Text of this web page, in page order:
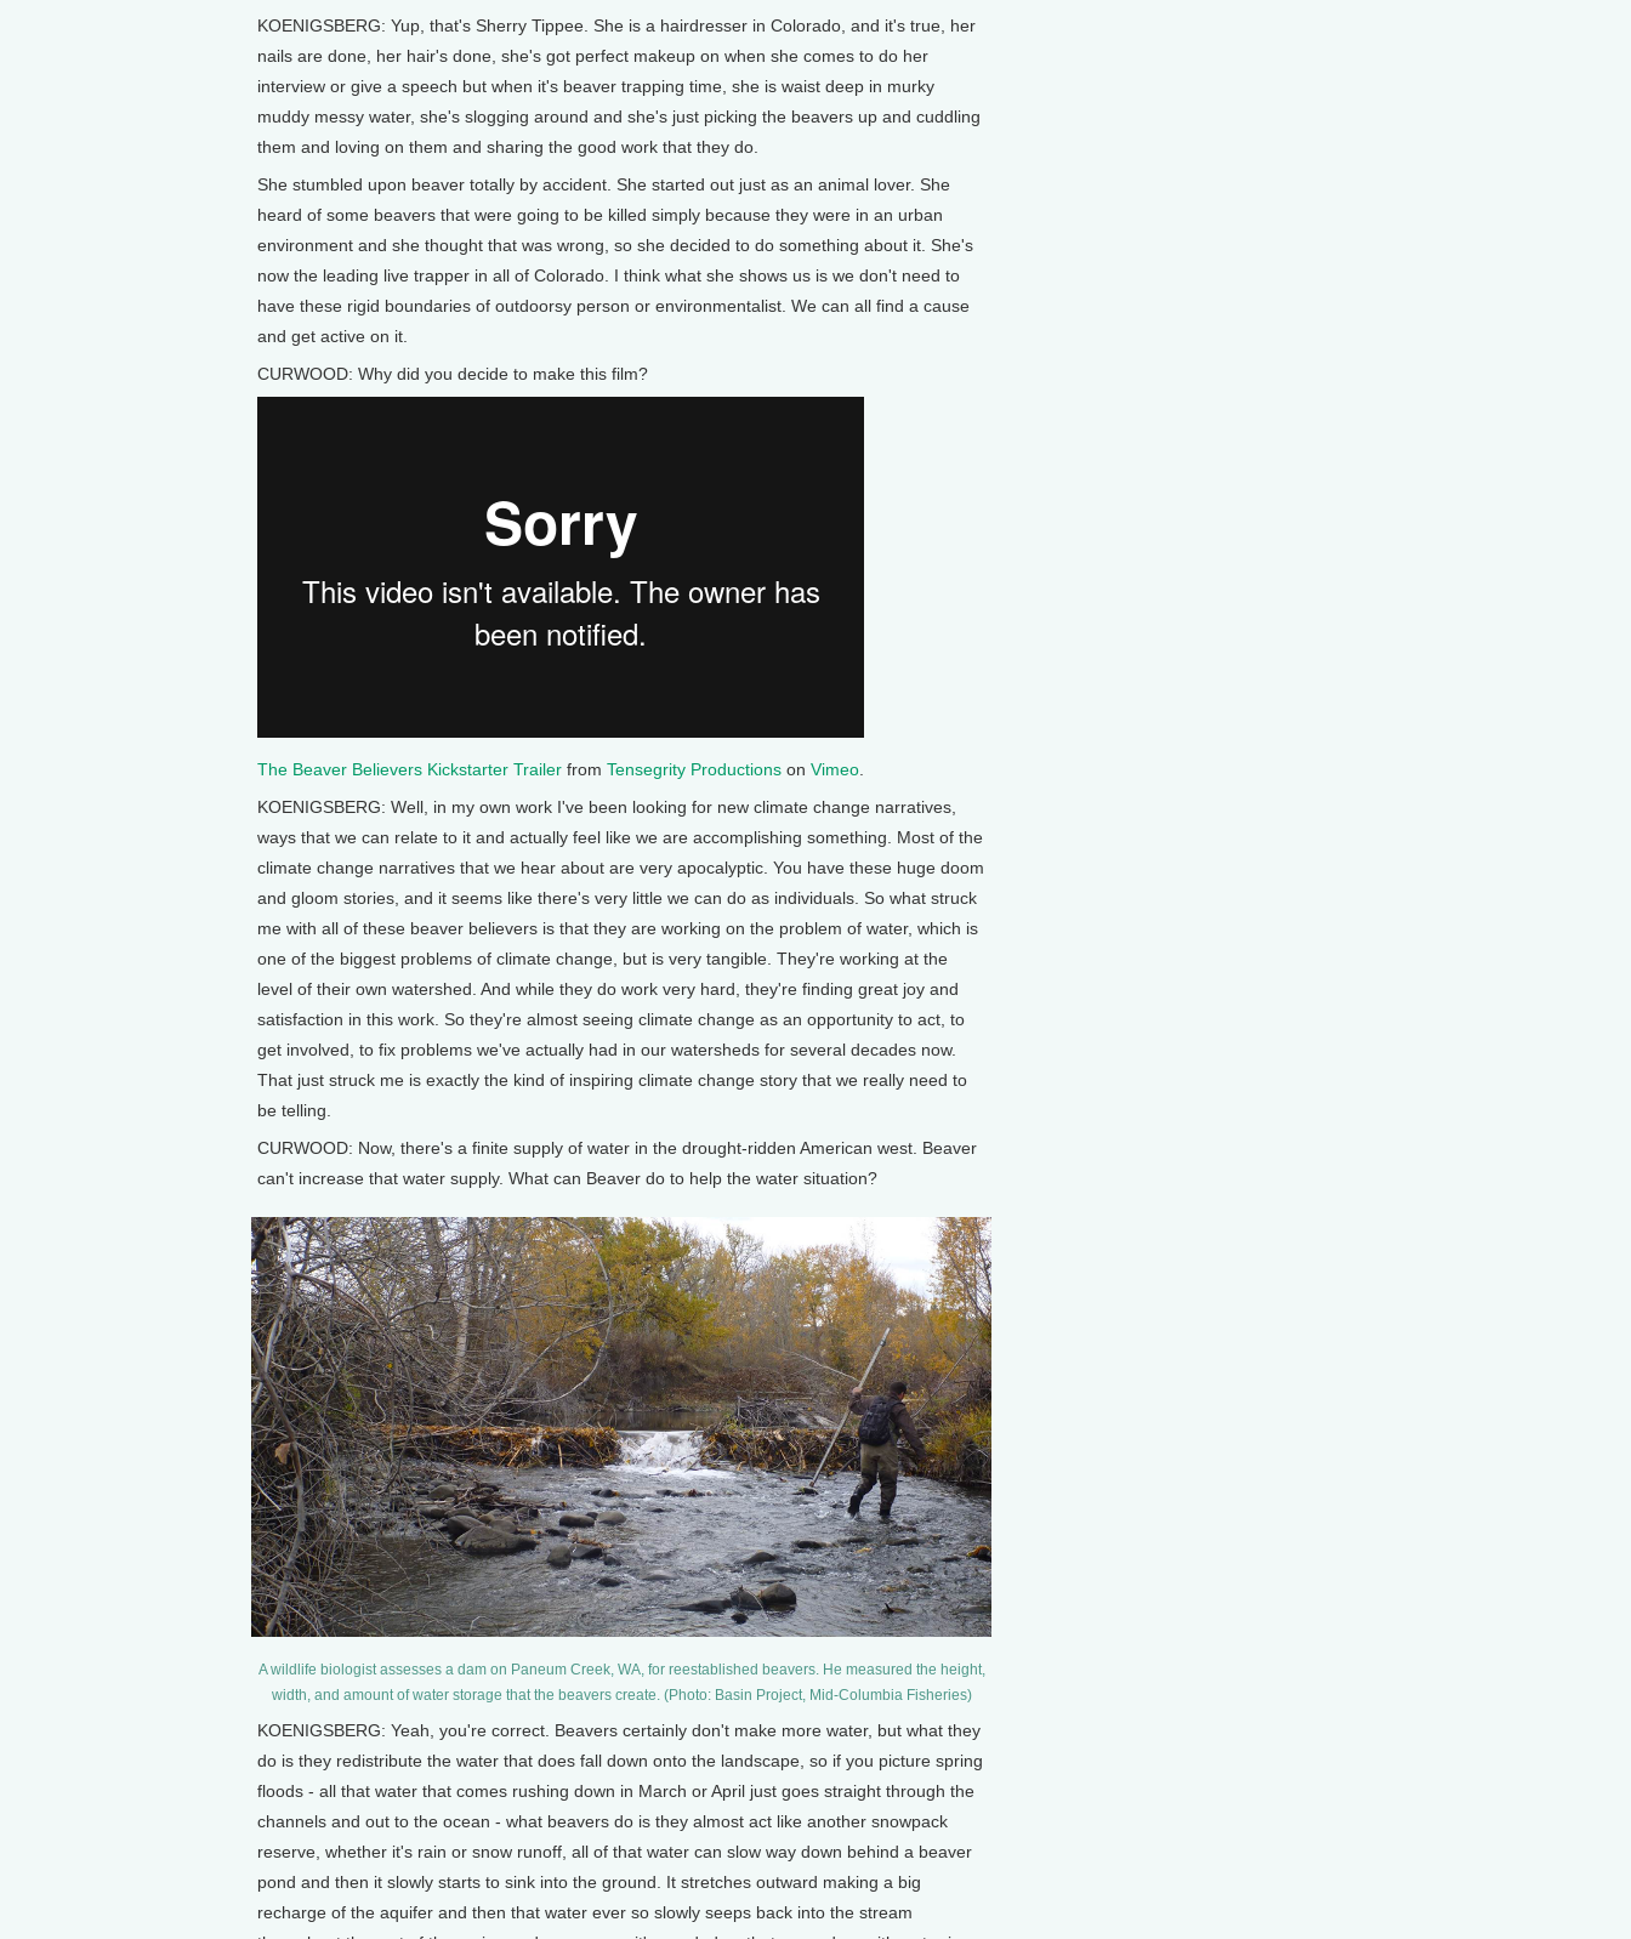
KOENIGSBERG: Yup, that's Sherry Tippee. She is a hairdresser in Colorado, and it's true, her
nails are done, her hair's done, she's got perfect makeup on when she comes to do her
interview or give a speech but when it's beaver trapping time, she is waist deep in murky
muddy messy water, she's slogging around and she's just picking the beavers up and cuddling
them and loving on them and sharing the good work that they do.
She stumbled upon beaver totally by accident. She started out just as an animal lover. She
heard of some beavers that were going to be killed simply because they were in an urban
environment and she thought that was wrong, so she decided to do something about it. She's
now the leading live trapper in all of Colorado. I think what she shows us is we don't need to
have these rigid boundaries of outdoorsy person or environmentalist. We can all find a cause
and get active on it.
CURWOOD: Why did you decide to make this film?
The Beaver Believers Kickstarter Trailer from Tensegrity Productions on Vimeo.
KOENIGSBERG: Well, in my own work I've been looking for new climate change narratives,
ways that we can relate to it and actually feel like we are accomplishing something. Most of the
climate change narratives that we hear about are very apocalyptic. You have these huge doom
and gloom stories, and it seems like there's very little we can do as individuals. So what struck
me with all of these beaver believers is that they are working on the problem of water, which is
one of the biggest problems of climate change, but is very tangible. They're working at the
level of their own watershed. And while they do work very hard, they're finding great joy and
satisfaction in this work. So they're almost seeing climate change as an opportunity to act, to
get involved, to fix problems we've actually had in our watersheds for several decades now.
That just struck me is exactly the kind of inspiring climate change story that we really need to
be telling.
CURWOOD: Now, there's a finite supply of water in the drought-ridden American west. Beaver
can't increase that water supply. What can Beaver do to help the water situation?
A wildlife biologist assesses a dam on Paneum Creek, WA, for reestablished beavers. He measured the height,
width, and amount of water storage that the beavers create. (Photo: Basin Project, Mid-Columbia Fisheries)
KOENIGSBERG: Yeah, you're correct. Beavers certainly don't make more water, but what they
do is they redistribute the water that does fall down onto the landscape, so if you picture spring
floods - all that water that comes rushing down in March or April just goes straight through the
channels and out to the ocean - what beavers do is they almost act like another snowpack
reserve, whether it's rain or snow runoff, all of that water can slow way down behind a beaver
pond and then it slowly starts to sink into the ground. It stretches outward making a big
recharge of the aquifer and then that water ever so slowly seeps back into the stream